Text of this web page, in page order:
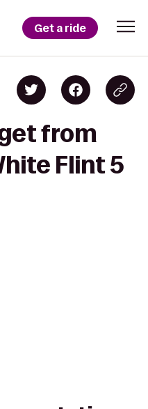
Get a ride
from
Flint 5